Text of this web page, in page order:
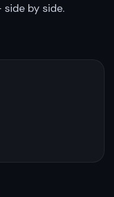
by side.